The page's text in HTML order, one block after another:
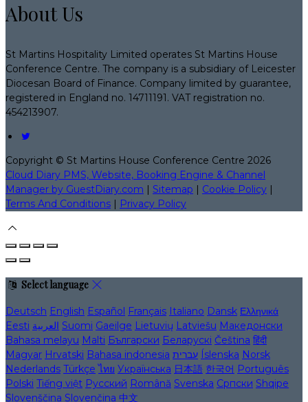
About Us
St Martins Hospitality Limited operates St Martins House
Conference Centre. The company is a subsidiary of Leicester
Diocesan Board of Finance. Company limited by guarantee,
registered in England no. 14711191. VAT registration no.
454213907.
Copyright © St Martins House Conference Centre 2026
Cloud Diary PMS, Website, Booking Engine & Channel
Manager by GuestDiary.com | Sitemap | Cookie Policy |
Terms And Conditions | Privacy Policy
Select language
Deutsch English Español Français Italiano Dansk Ελληνικά
Eesti العربية Suomi Gaeilge Lietuvių Latviešu Македонски
Bahasa melayu Malti Български Беларускі Čeština हिंदी
Magyar Hrvatski Bahasa indonesia עברית Íslenska Norsk
Nederlands Türkçe ไทย Українська 日本語 한국어 Português
Polski Tiếng việt Русский Română Svenska Српски Shqipe
Slovenščina Slovenčina 中文